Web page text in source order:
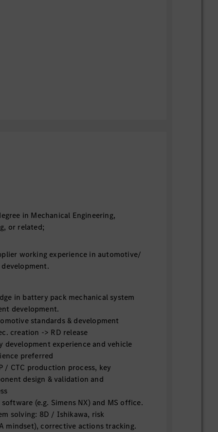
in Mechanical Engineering,
or related;
working experience in automotive/
in battery pack mechanical system
development.
standards & development
creation -> RD release
development experience and vehicle
preferred
/ CTC production process, key
design & validation and
(e.g. Simens NX) and MS office.
solving: 8D / Ishikawa, risk
mindset), corrective actions tracking.